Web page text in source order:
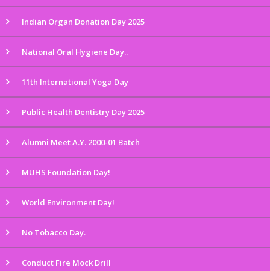
Indian Organ Donation Day 2025
National Oral Hygiene Day..
11th International Yoga Day
Public Health Dentistry Day 2025
Alumni Meet A.Y. 2000-01 Batch
MUHS Foundation Day!
World Environment Day!
No Tobacco Day.
Conduct Fire Mock Drill